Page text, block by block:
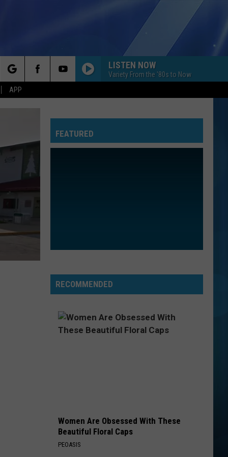
APP
LISTEN NOW
Variety From the '80s to Now
FEATURED
RECOMMENDED
Women Are Obsessed With These
Beautiful Floral Caps
PEOASIS